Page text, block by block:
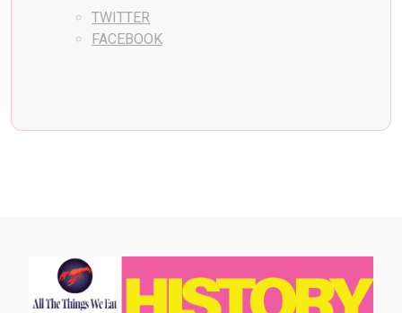
TWITTER
FACEBOOK